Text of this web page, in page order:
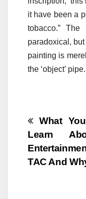
it have been a
tobacco.”
paradoxical,
painting is
the ‘object’ pipe.
Post
What
Learn
TAC And